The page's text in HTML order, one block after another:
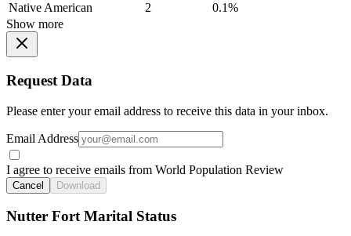
Native American
2
0.1%
Show more
Request Data
Please enter your email address to receive this data in your inbox.
Email Address
I agree to receive emails from World Population Review
Cancel Download
Nutter Fort Marital Status